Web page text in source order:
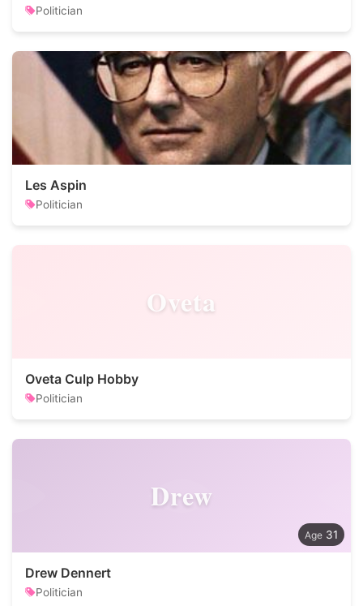
Politician
Les Aspin
Politician
Oveta
Oveta Culp Hobby
Politician
Drew
31
Drew Dennert
Politician